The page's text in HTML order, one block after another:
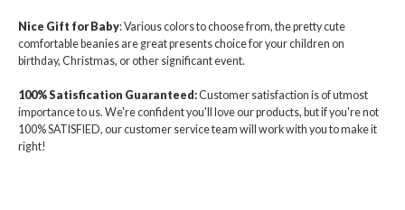
Nice Gift for Baby: Various colors to choose from, the pretty cute
comfortable beanies are great presents choice for your children on
birthday, Christmas, or other significant event.
100% Satisfication Guaranteed:Customer satisfaction is of utmost
importance to us. We're confident you'll love our products, but if you're not
100% SATISFIED, our customer service team will work with you to make it
right!